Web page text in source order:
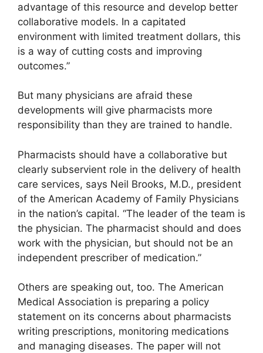
advantage of this resource and develop better
collaborative models. In a capitated
environment with limited treatment dollars, this
is a way of cutting costs and improving
outcomes.”
But many physicians are afraid these
developments will give pharmacists more
responsibility than they are trained to handle.
Pharmacists should have a collaborative but
clearly subservient role in the delivery of health
care services, says Neil Brooks, M.D., president
of the American Academy of Family Physicians
in the nation’s capital. “The leader of the team is
the physician. The pharmacist should and does
work with the physician, but should not be an
independent prescriber of medication.”
Others are speaking out, too. The American
Medical Association is preparing a policy
statement on its concerns about pharmacists
writing prescriptions, monitoring medications
and managing diseases. The paper will not